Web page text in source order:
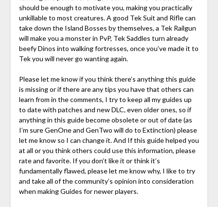
should be enough to motivate you, making you practically
unkillable to most creatures. A good Tek Suit and Rifle can
take down the Island Bosses by themselves, a Tek Railgun
will make you a monster in PvP, Tek Saddles turn already
beefy Dinos into walking fortresses, once you’ve made it to
Tek you will never go wanting again.
Please let me know if you think there’s anything this guide
is missing or if there are any tips you have that others can
learn from in the comments, I try to keep all my guides up
to date with patches and new DLC, even older ones, so if
anything in this guide become obsolete or out of date (as
I’m sure GenOne and GenTwo will do to Extinction) please
let me know so I can change it. And If this guide helped you
at all or you think others could use this information, please
rate and favorite. If you don’t like it or think it’s
fundamentally flawed, please let me know why, I like to try
and take all of the community’s opinion into consideration
when making Guides for newer players.